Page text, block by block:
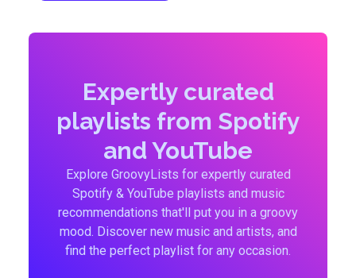
Expertly curated
playlists from Spotify
and YouTube
Explore GroovyLists for expertly curated
Spotify & YouTube playlists and music
recommendations that'll put you in a groovy
mood. Discover new music and artists, and
find the perfect playlist for any occasion.